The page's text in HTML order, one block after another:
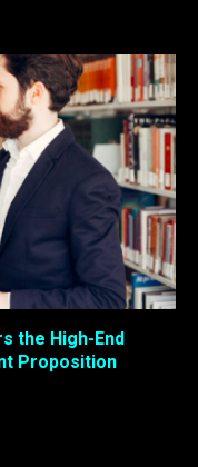
the High-End
Proposition